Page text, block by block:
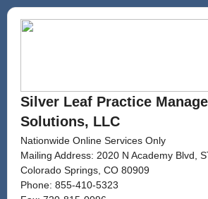
Silver Leaf Practice
Solutions, LLC
Nationwide Online Services Only
Mailing Address: 2020 N Academy Blvd,
Colorado Springs, CO 80909
Phone: 855-410-5323